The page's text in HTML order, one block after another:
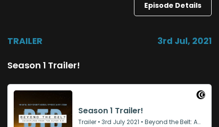
Episode Details
TRAILER 3rd Jul, 2021
Season 1 Trailer!